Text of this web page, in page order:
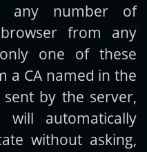
any number of
from any
one of these
a CA named in the
sent by the server,
automatically
without asking,